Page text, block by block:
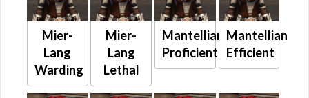
Mier-
Lang
Warding
Mier-
Lang
Lethal
Mantellian
Proficient
Mantellian
Efficient